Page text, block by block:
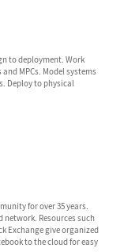
to deployment. Work
MPCs. Model systems
Deploy to physical
for over 35 years.
Resources such
Exchange give organized
to the cloud for easy